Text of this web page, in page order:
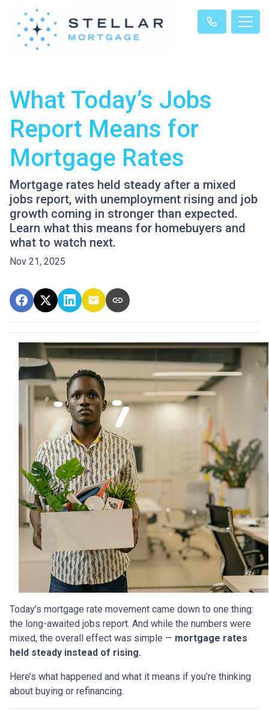
What Today’s Jobs
Report Means for
Mortgage Rates
Mortgage rates held steady after a mixed
jobs report, with unemployment rising and job
growth coming in stronger than expected.
Learn what this means for homebuyers and
what to watch next.
Nov 21, 2025
Today’s mortgage rate movement came down to one thing:
the long-awaited jobs report. And while the numbers were
mixed, the overall effect was simple — mortgage rates
held steady instead of rising.
Here’s what happened and what it means if you’re thinking
about buying or refinancing.